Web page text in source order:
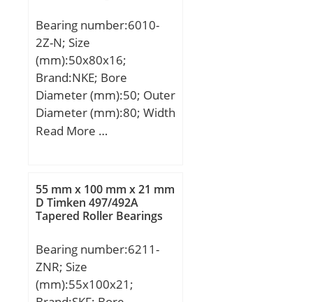
Bearing number:6010-
2Z-N; Size
(mm):50x80x16;
Brand:NKE; Bore
Diameter (mm):50; Outer
Diameter (mm):80; Width
(mm):16; d:50 mm; D:80
f:1,7 mm; r1 min.:1 mm;
r2 min.:1 mm; D1:76,81
mm; D2:86,6 mm;
dynamic load rating
(C):21,8 kN; Basic static
load rating (C0):16,6 kN;
Read More …
55 mm x 100 mm x 21 mm
D Timken 497/492A
Tapered Roller Bearings
Bearing number:6211-
ZNR; Size
(mm):55x100x21;